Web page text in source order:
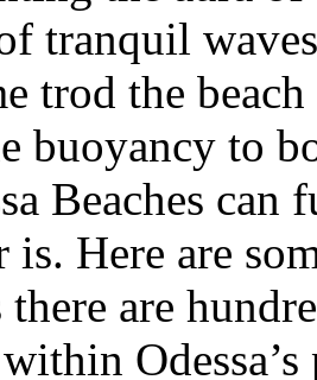
tranquil
trod the
buoyancy to
Beaches can
is. Here are
there are